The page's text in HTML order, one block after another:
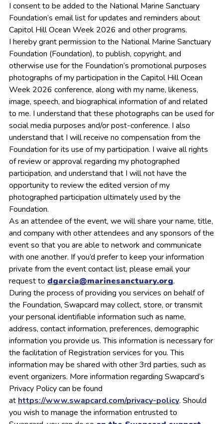
I consent to be added to the National Marine Sanctuary
Foundation’s email list for updates and reminders about
Capitol Hill Ocean Week 2026 and other programs.
I hereby grant permission to the National Marine Sanctuary
Foundation (Foundation), to publish, copyright, and
otherwise use for the Foundation’s promotional purposes
photographs of my participation in the Capitol Hill Ocean
Week 2026 conference, along with my name, likeness,
image, speech, and biographical information of and related
to me. I understand that these photographs can be used for
social media purposes and/or post-conference. I also
understand that I will receive no compensation from the
Foundation for its use of my participation. I waive all rights
of review or approval regarding my photographed
participation, and understand that I will not have the
opportunity to review the edited version of my
photographed participation ultimately used by the
Foundation.
As an attendee of the event, we will share your name, title,
and company with other attendees and any sponsors of the
event so that you are able to network and communicate
with one another. If you’d prefer to keep your information
private from the event contact list, please email your
request to dgarcia@marinesanctuary.org.
During the process of providing you services on behalf of
the Foundation, Swapcard may collect, store, or transmit
your personal identifiable information such as name,
address, contact information, preferences, demographic
information you provide us. This information is necessary for
the facilitation of Registration services for you. This
information may be shared with other 3rd parties, such as
event organizers. More information regarding Swapcard’s
Privacy Policy can be found
at https://www.swapcard.com/privacy-policy. Should
you wish to manage the information entrusted to